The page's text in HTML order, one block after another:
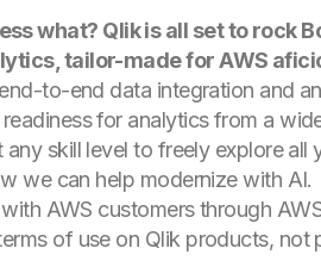
what? Qlik is all set to rock
tailor-made for AWS
to-end data integration and
for analytics from a
any skill level to freely explore
we can help modernize with AI.
AWS customers through
of use on Qlik products, not